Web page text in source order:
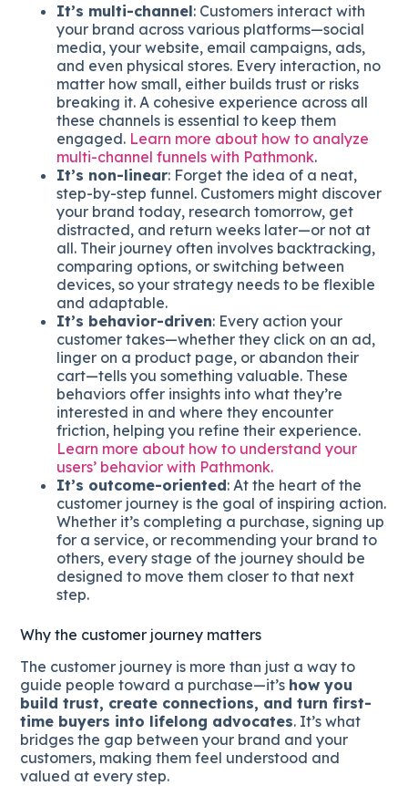
It’s multi-channel: Customers interact with
your brand across various platforms—social
media, your website, email campaigns, ads,
and even physical stores. Every interaction, no
matter how small, either builds trust or risks
breaking it. A cohesive experience across all
these channels is essential to keep them
engaged. Learn more about how to analyze
multi-channel funnels with Pathmonk.
It’s non-linear: Forget the idea of a neat,
step-by-step funnel. Customers might discover
your brand today, research tomorrow, get
distracted, and return weeks later—or not at
all. Their journey often involves backtracking,
comparing options, or switching between
devices, so your strategy needs to be flexible
and adaptable.
It’s behavior-driven: Every action your
customer takes—whether they click on an ad,
linger on a product page, or abandon their
cart—tells you something valuable. These
behaviors offer insights into what they’re
interested in and where they encounter
friction, helping you refine their experience.
Learn more about how to understand your
users’ behavior with Pathmonk.
It’s outcome-oriented: At the heart of the
customer journey is the goal of inspiring action.
Whether it’s completing a purchase, signing up
for a service, or recommending your brand to
others, every stage of the journey should be
designed to move them closer to that next
step.
Why the customer journey matters
The customer journey is more than just a way to
guide people toward a purchase—it’s how you
build trust, create connections, and turn first-
time buyers into lifelong advocates. It’s what
bridges the gap between your brand and your
customers, making them feel understood and
valued at every step.